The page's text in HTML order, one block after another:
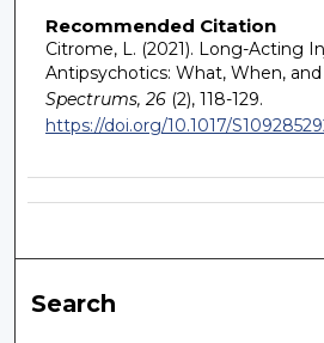
Recommended Citation
Citrome, L. (2021). Long-Acting
Antipsychotics: What, When,
Spectrums, 26(2), 118-129.
https://doi.org/10.1017/
Search